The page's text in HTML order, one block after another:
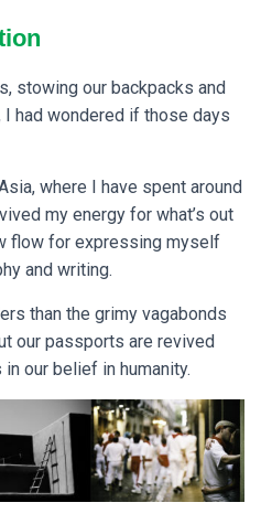
stowing our backpacks and
had wondered if those days
where I have spent around
my energy for what’s out
flow for expressing myself
and writing.
than the grimy vagabonds
our passports are revived
our belief in humanity.